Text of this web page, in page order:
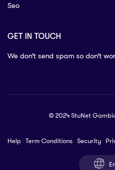
Seo
GET IN TOUCH
We don’t send spam so don’t
© 2024 StuNet
Help Term Conditions Security